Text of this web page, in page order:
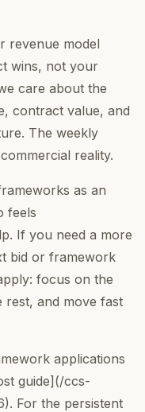
revenue model
wins, not your
care about the
contract value, and
The weekly
reality.
as an
feels
If you need a more
bid or framework
focus on the
rest, and move fast
applications
guide](/ccs-
For the persistent